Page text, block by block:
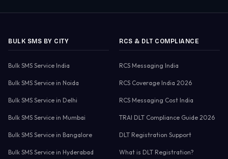
BULK SMS BY CITY
Bulk SMS Service India
Bulk SMS Service in Noida
Bulk SMS Service in Delhi
Bulk SMS Service in Mumbai
Bulk SMS Service in Bangalore
Bulk SMS Service in Hyderabad
RCS & DLT COMPLIANCE
RCS Messaging India
RCS Coverage India 2026
RCS Messaging Cost India
TRAI DLT Compliance Guide 2026
DLT Registration Support
What is DLT Registration?